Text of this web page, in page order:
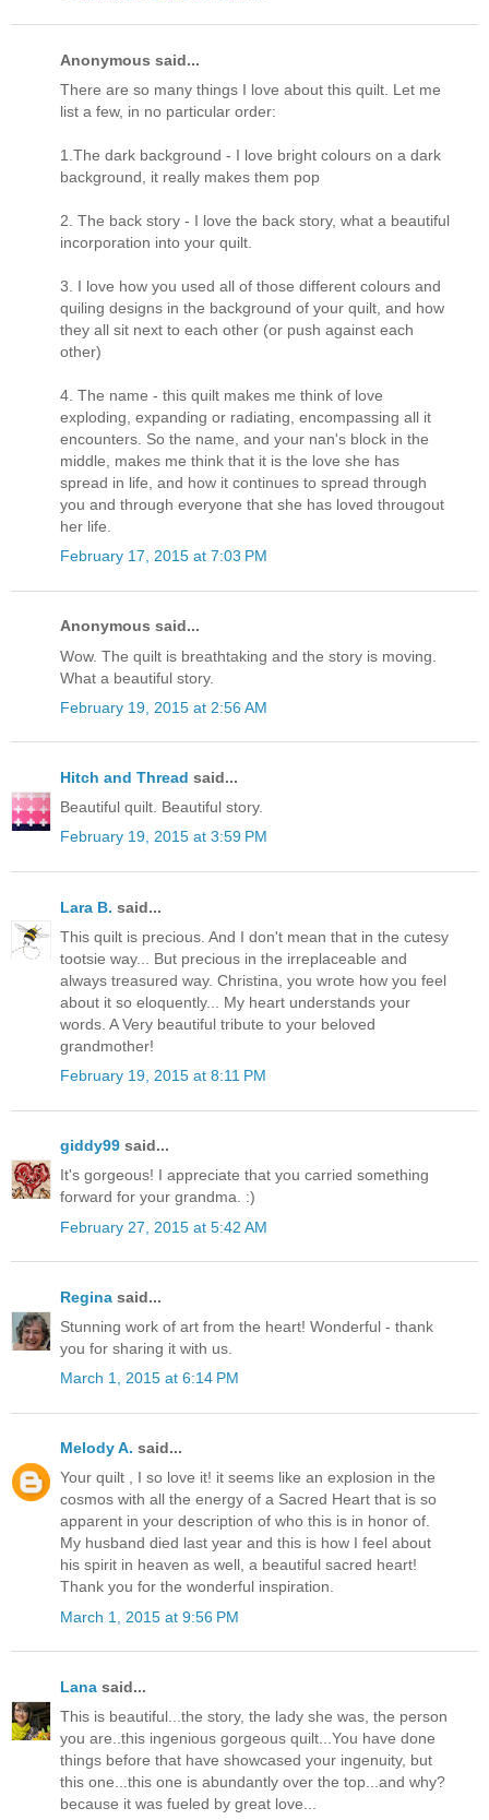
Anonymous said...
There are so many things I love about this quilt. Let me
list a few, in no particular order:
1.The dark background - I love bright colours on a dark
background, it really makes them pop
2. The back story - I love the back story, what a beautiful
incorporation into your quilt.
3. I love how you used all of those different colours and
quiling designs in the background of your quilt, and how
they all sit next to each other (or push against each
other)
4. The name - this quilt makes me think of love
exploding, expanding or radiating, encompassing all it
encounters. So the name, and your nan's block in the
middle, makes me think that it is the love she has
spread in life, and how it continues to spread through
you and through everyone that she has loved througout
her life.
February 17, 2015 at 7:03 PM
Anonymous said...
Wow. The quilt is breathtaking and the story is moving.
What a beautiful story.
February 19, 2015 at 2:56 AM
Hitch and Thread said...
Beautiful quilt. Beautiful story.
February 19, 2015 at 3:59 PM
Lara B. said...
This quilt is precious. And I don't mean that in the cutesy
tootsie way... But precious in the irreplaceable and
always treasured way. Christina, you wrote how you feel
about it so eloquently... My heart understands your
words. A Very beautiful tribute to your beloved
grandmother!
February 19, 2015 at 8:11 PM
giddy99 said...
It's gorgeous! I appreciate that you carried something
forward for your grandma. :)
February 27, 2015 at 5:42 AM
Regina said...
Stunning work of art from the heart! Wonderful - thank
you for sharing it with us.
March 1, 2015 at 6:14 PM
Melody A. said...
Your quilt , I so love it! it seems like an explosion in the
cosmos with all the energy of a Sacred Heart that is so
apparent in your description of who this is in honor of.
My husband died last year and this is how I feel about
his spirit in heaven as well, a beautiful sacred heart!
Thank you for the wonderful inspiration.
March 1, 2015 at 9:56 PM
Lana said...
This is beautiful...the story, the lady she was, the person
you are..this ingenious gorgeous quilt...You have done
things before that have showcased your ingenuity, but
this one...this one is abundantly over the top...and why?
because it was fueled by great love...